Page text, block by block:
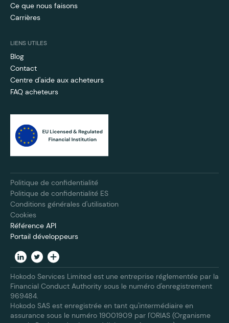
Ce que nous faisons
Carrières
LIENS UTILES
Blog
Contact
Centre d'aide aux acheteurs
FAQ acheteurs
Politique de confidentialité
Politique de confidentialité ES
Conditions générales d'utilisation
Cookies
Référence API
Portail développeurs
Hokodo Services Limited est une entreprise réglementée par la
Financial Conduct Authority sous le numéro d'enregistrement
969484.
Hokodo SAS est enregistrée en tant qu'intermédiaire en
assurance sous le numéro 19001909 par l'ORIAS (Organisme